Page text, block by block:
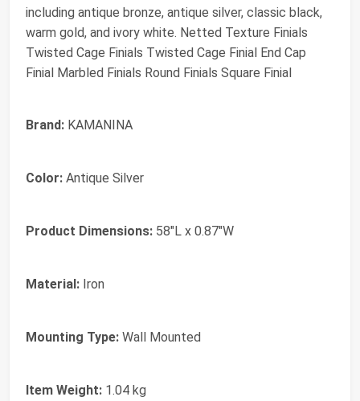
including antique bronze, antique silver, classic black,
warm gold, and ivory white. Netted Texture Finials
Twisted Cage Finials Twisted Cage Finial End Cap
Finial Marbled Finials Round Finials Square Finial
Brand: KAMANINA
Color: Antique Silver
Product Dimensions: 58"L x 0.87"W
Material: Iron
Mounting Type: Wall Mounted
Item Weight: 1.04 kg